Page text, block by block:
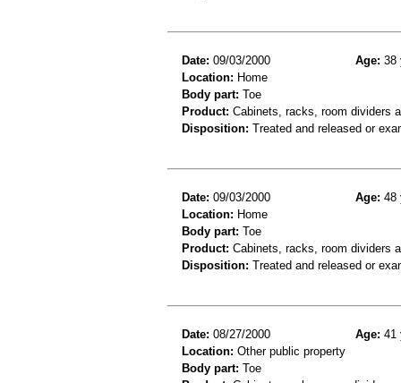
Date: 09/03/2000 Age: 38
Location: Home
Body part: Toe
Product: Cabinets, racks, room dividers
Disposition: Treated and released or
Date: 09/03/2000 Age: 48
Location: Home
Body part: Toe
Product: Cabinets, racks, room dividers
Disposition: Treated and released or
Date: 08/27/2000 Age: 41
Location: Other public property
Body part: Toe